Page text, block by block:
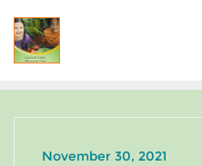
November 30, 2021